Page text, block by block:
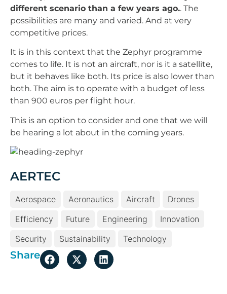
different scenario than a few years ago.. The
possibilities are many and varied. And at very
competitive prices.
It is in this context that the Zephyr programme
comes to life. It is not an aircraft, nor is it a satellite,
but it behaves like both. Its price is also lower than
both. The aim is to operate with a budget of less
than 900 euros per flight hour.
This is an option to consider and one that we will
be hearing a lot about in the coming years.
AERTEC
Aerospace Aeronautics Aircraft
Drones
Efficiency
Future Engineering
Innovation
Security
Sustainability Technology
Share